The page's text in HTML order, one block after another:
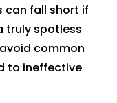
can fall short if
truly spotless
common
to ineffective